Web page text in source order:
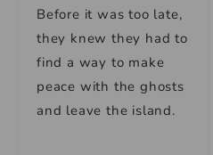
Before it was too late,
they knew they had to
find a way to make
peace with the ghosts
and leave the island.